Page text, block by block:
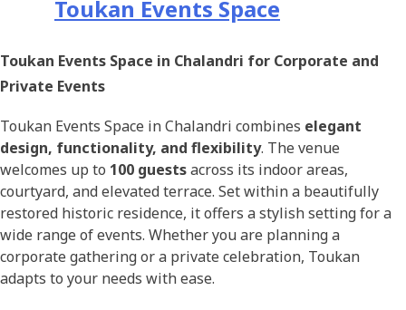
Toukan Events Space
Toukan Events Space in Chalandri for Corporate and
Private Events
Toukan Events Space in Chalandri combines elegant
design, functionality, and flexibility. The venue
welcomes up to 100 guestsacross its indoor areas,
courtyard, and elevated terrace. Set within a beautifully
restored historic residence, it offers a stylish setting for a
wide range of events. Whether you are planning a
corporate gathering or a private celebration, Toukan
adapts to your needs with ease.